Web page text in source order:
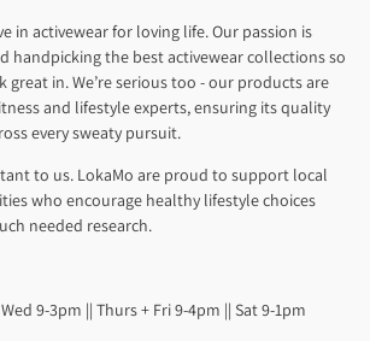
in activewear for loving life. Our passion is
handpicking the best activewear collections so
great in. We’re serious too - our products are
and lifestyle experts, ensuring its quality
every sweaty pursuit.
to us. LokaMo are proud to support local
who encourage healthy lifestyle choices
needed research.
9-3pm || Thurs + Fri 9-4pm || Sat 9-1pm